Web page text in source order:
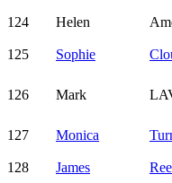
124
Helen
125 Sophie
126 Mark
127
Monica
128
James